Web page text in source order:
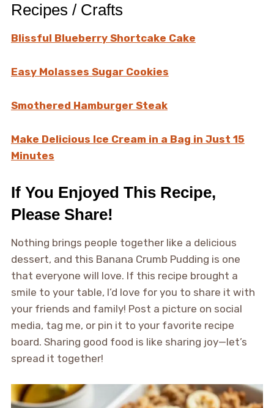
Recipes / Crafts
Blissful Blueberry Shortcake Cake
Easy Molasses Sugar Cookies
Smothered Hamburger Steak
Make Delicious Ice Cream in a Bag in Just 15
Minutes
If You Enjoyed This Recipe,
Please Share!
Nothing brings people together like a delicious
dessert, and this Banana Crumb Pudding is one
that everyone will love. If this recipe brought a
smile to your table, I’d love for you to share it with
your friends and family! Post a picture on social
media, tag me, or pin it to your favorite recipe
board. Sharing good food is like sharing joy—let’s
spread it together!